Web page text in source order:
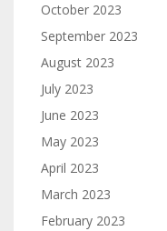
October 2023
September 2023
August 2023
July 2023
June 2023
May 2023
April 2023
March 2023
February 2023